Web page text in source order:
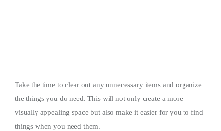
Take the time to clear out any unnecessary items and organize
the things you do need. This will not only create a more
visually appealing space but also make it easier for you to find
things when you need them.